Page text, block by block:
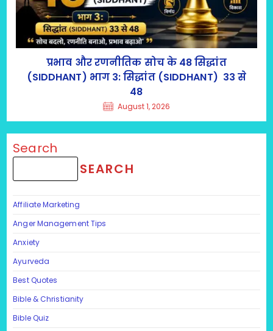
प्रभाव और रणनीतिक सोच के 48 सिद्धांत
(SIDDHANT) भाग 3: सिद्धांत (SIDDHANT) 33 से
48
August 1, 2026
Search
SEARCH
Affiliate Marketing
Anger Management Tips
Anxiety
Ayurveda
Best Quotes
Bible & Christianity
Bible Quiz